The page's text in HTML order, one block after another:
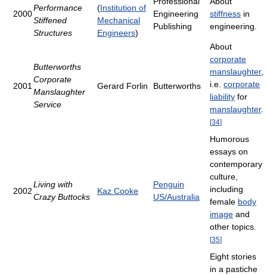
2000
Performance
Stiffened
Structures
(Institution of
Mechanical
Engineers)
Engineering
Publishing
stiffness in
engineering.
2001
Butterworths
Corporate
Manslaughter
Service
Gerard Forlin Butterworths
About
corporate
manslaughter,
i.e. corporate
liability for
manslaughter.
[34]
2002
Living with
Crazy Buttocks
Kaz Cooke
Penguin
US/Australia
Humorous
essays on
contemporary
culture,
including
female body
image and
other topics.
[35]
Eight stories
in a pastiche